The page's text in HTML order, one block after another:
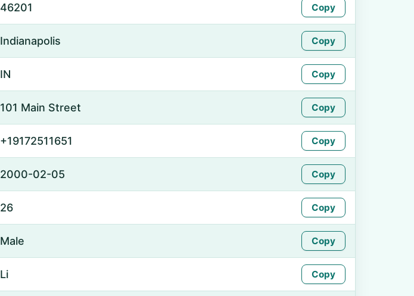
46201 Copy
Indianapolis Copy
IN Copy
101 Main Street Copy
+19172511651 Copy
2000-02-05 Copy
26 Copy
Male Copy
Li Copy